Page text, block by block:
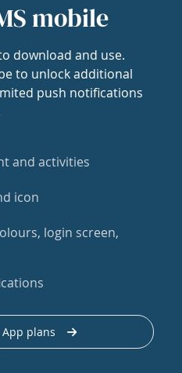
mobile
download and use.
to unlock additional
push notifications
and activities
icon
login screen,
plans